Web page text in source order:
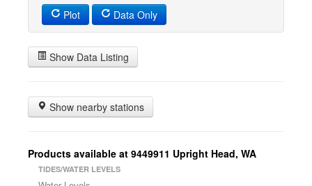
Plot
Data Only
Show Data Listing
Show nearby stations
Products available at 9449911 Upright Head, WA
TIDES/WATER LEVELS